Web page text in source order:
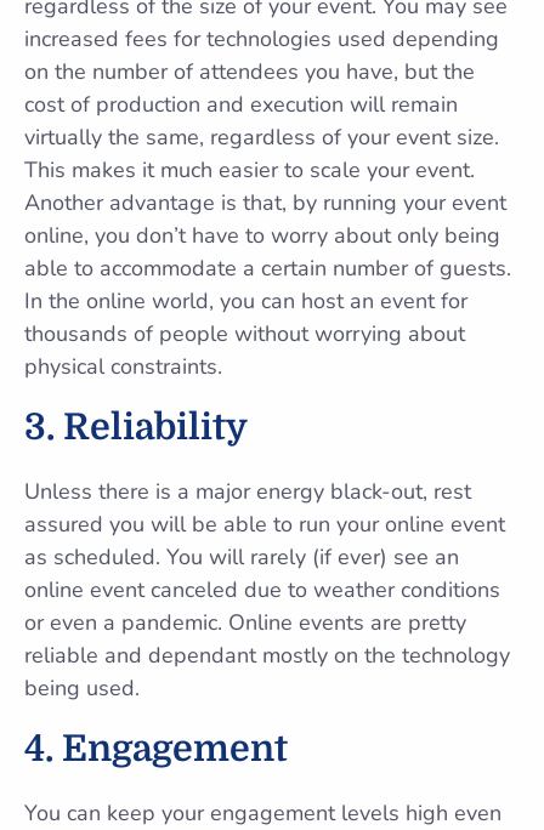
regardless of the size of your event. You may see
increased fees for technologies used depending
on the number of attendees you have, but the
cost of production and execution will remain
virtually the same, regardless of your event size.
This makes it much easier to scale your event.
Another advantage is that, by running your event
online, you don’t have to worry about only being
able to accommodate a certain number of guests.
In the online world, you can host an event for
thousands of people without worrying about
physical constraints.
3. Reliability
Unless there is a major energy black-out, rest
assured you will be able to run your online event
as scheduled. You will rarely (if ever) see an
online event canceled due to weather conditions
or even a pandemic. Online events are pretty
reliable and dependant mostly on the technology
being used.
4. Engagement
You can keep your engagement levels high even